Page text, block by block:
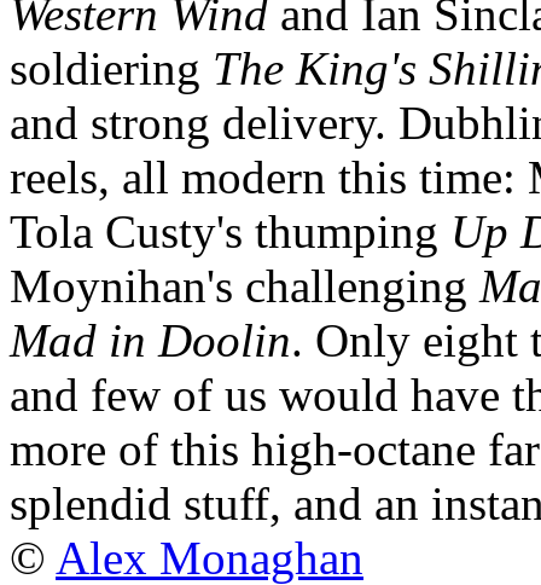
Western Wind and Ian
soldiering The King's
and strong delivery.
reels, all modern this
Tola Custy's thumping Up
Moynihan's challenging
Mad in Doolin. Only eight
and few of us would have
more of this high-octane
splendid stuff, and an
© Alex Monaghan